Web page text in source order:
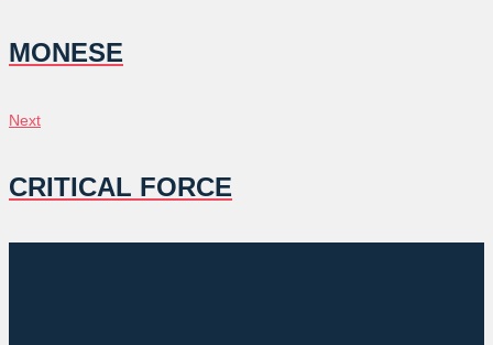
NAVIGATION
MONESE
Next
Next
CRITICAL FORCE